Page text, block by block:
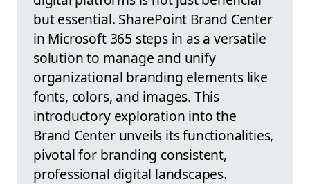
but essential. SharePoint Brand Center
in Microsoft 365 steps in as a versatile
solution to manage and unify
organizational branding elements like
fonts, colors, and images. This
introductory exploration into the
Brand Center unveils its functionalities,
pivotal for branding consistent,
professional digital landscapes.